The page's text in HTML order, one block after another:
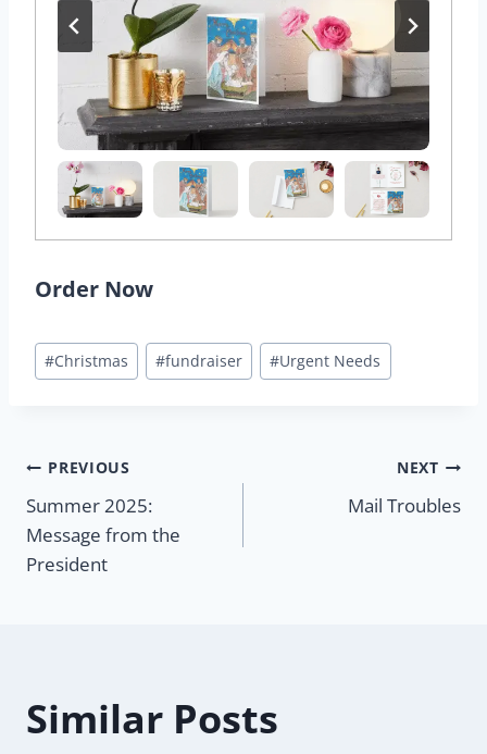
Order Now
Post
Tags:
#Christmas #fundraiser #Urgent Needs
Post
navigation
PREVIOUS
Summer 2025:
Message from the
President
NEXT
Mail Troubles
Similar Posts